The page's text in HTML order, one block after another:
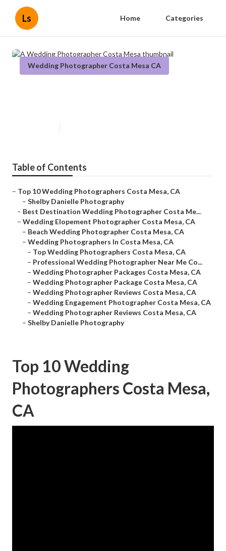
Ls Home Categories
Wedding Photographer Costa Mesa CA
Table of Contents
– Top 10 Wedding Photographers Costa Mesa, CA
– Shelby Danielle Photography
– Best Destination Wedding Photographer Costa Me...
– Wedding Elopement Photographer Costa Mesa, CA
– Beach Wedding Photographer Costa Mesa, CA
– Wedding Photographers In Costa Mesa, CA
– Top Wedding Photographers Costa Mesa, CA
– Professional Wedding Photographer Near Me Co...
– Wedding Photographer Packages Costa Mesa, CA
– Wedding Photographer Package Costa Mesa, CA
– Wedding Photographer Reviews Costa Mesa, CA
– Wedding Engagement Photographer Costa Mesa, CA
– Wedding Photographer Reviews Costa Mesa, CA
– Shelby Danielle Photography
Top 10 Wedding
Photographers Costa Mesa,
CA